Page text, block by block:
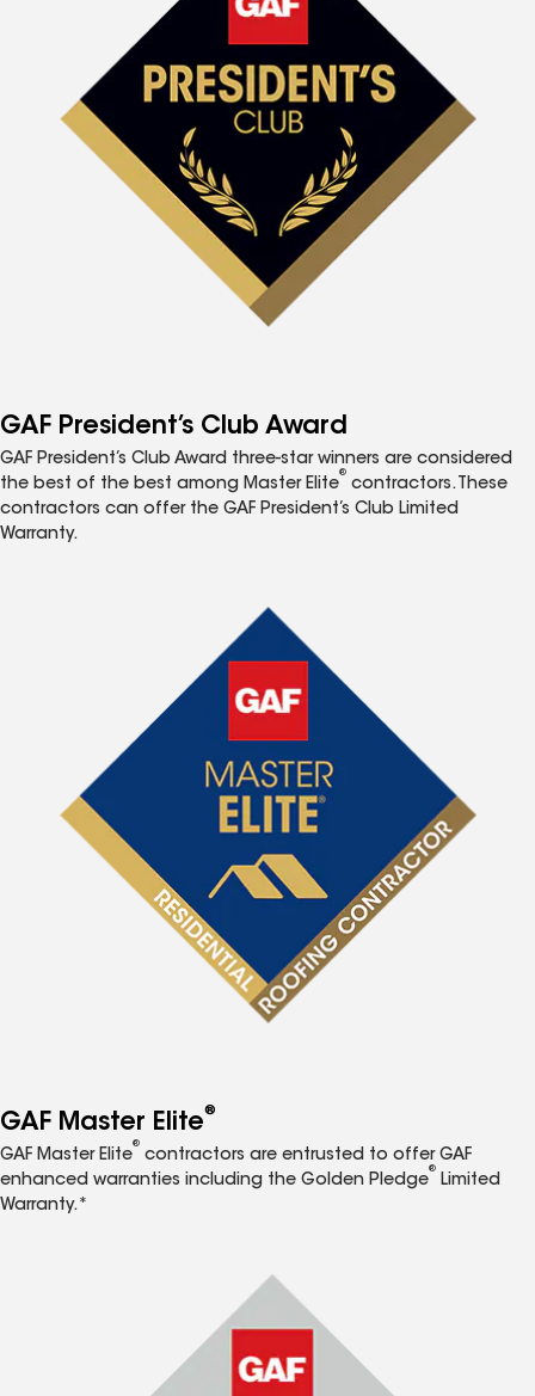
GAF President’s Club Award
GAF President’s Club Award three-star winners are considered
the best of the best among Master Elite
®
contractors. These
contractors can offer the GAF President’s Club Limited
Warranty.
GAF Master Elite®
GAF Master Elite
®
contractors are entrusted to offer GAF
enhanced warranties including the Golden Pledge
®
Limited
Warranty.*